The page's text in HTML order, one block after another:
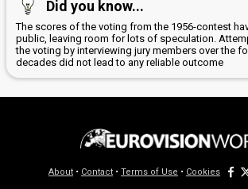
Did you know...
The scores of the voting from the 1956-contest
public, leaving room for lots of speculation.
the voting by interviewing jury members over the
decades did not lead to any reliable outcome
About • Contact • Terms of Use • Cookies